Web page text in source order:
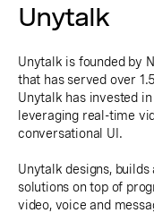
Unytalk
Unytalk is founded by
that has served over
Unytalk has invested
leveraging real-time
conversational UI.
Unytalk designs,
solutions on top of
video, voice and